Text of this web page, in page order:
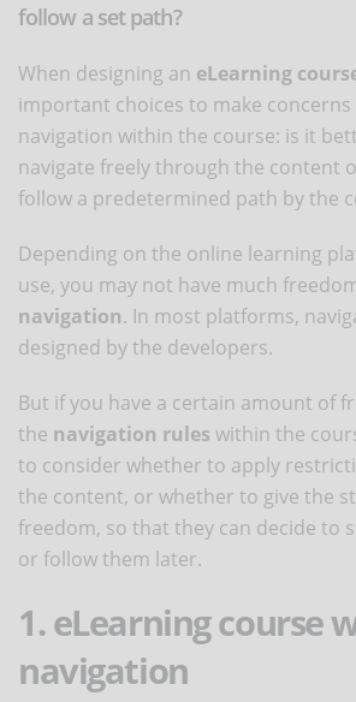
follow a set path?
When designing an eLearning
important choices to make
navigation within the course: is it
navigate freely through the content
follow a predetermined path by the
Depending on the online learning
use, you may not have much
navigation. In most platforms,
designed by the developers.
But if you have a certain amount of
the navigation rules within the
to consider whether to apply
the content, or whether to give the
freedom, so that they can decide to
or follow them later.
1. eLearning course
navigation